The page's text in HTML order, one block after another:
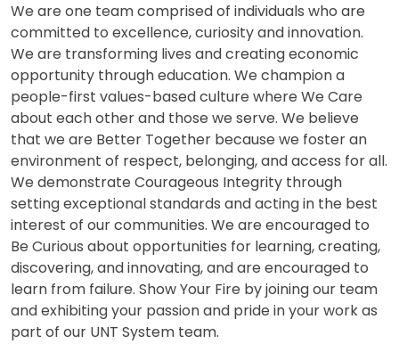
We are one team comprised of individuals who are
committed to excellence, curiosity and innovation.
We are transforming lives and creating economic
opportunity through education. We champion a
people-first values-based culture where We Care
about each other and those we serve. We believe
that we are Better Together because we foster an
environment of respect, belonging, and access for all.
We demonstrate Courageous Integrity through
setting exceptional standards and acting in the best
interest of our communities. We are encouraged to
Be Curious about opportunities for learning, creating,
discovering, and innovating, and are encouraged to
learn from failure. Show Your Fire by joining our team
and exhibiting your passion and pride in your work as
part of our UNT System team.